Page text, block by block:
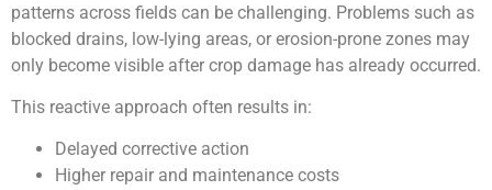
patterns across fields can be challenging. Problems such as
blocked drains, low-lying areas, or erosion-prone zones may
only become visible after crop damage has already occurred.
This reactive approach often results in:
Delayed corrective action
Higher repair and maintenance costs